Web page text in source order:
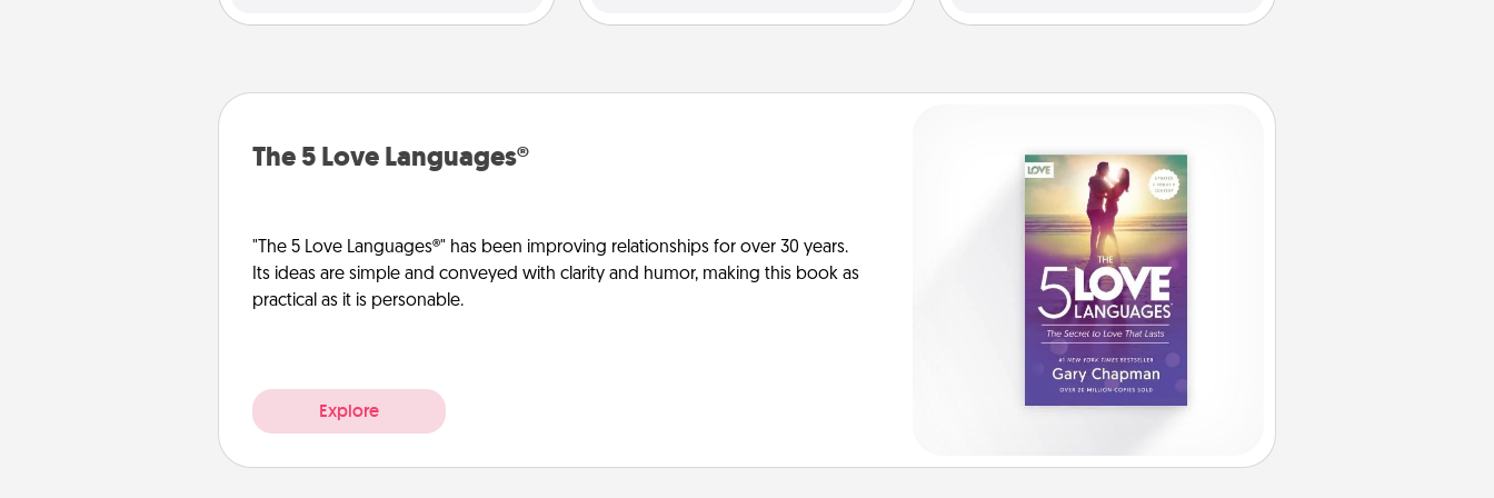
The 5 Love Languages®
"The 5 Love Languages®" has been improving relationships for over 30 years.
Its ideas are simple and conveyed with clarity and humor, making this book as
practical as it is personable.
Explore